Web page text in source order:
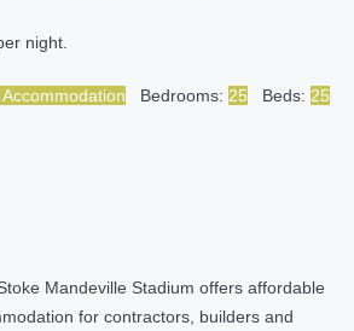
night.
Bedrooms: 25 Beds: 25
Mandeville Stadium offers affordable
for contractors, builders and